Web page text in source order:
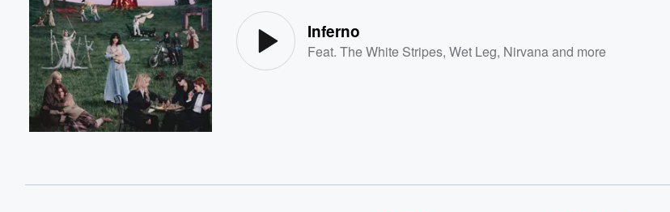
Inferno
Feat.The White Stripes,Wet Leg, Nirvana and more